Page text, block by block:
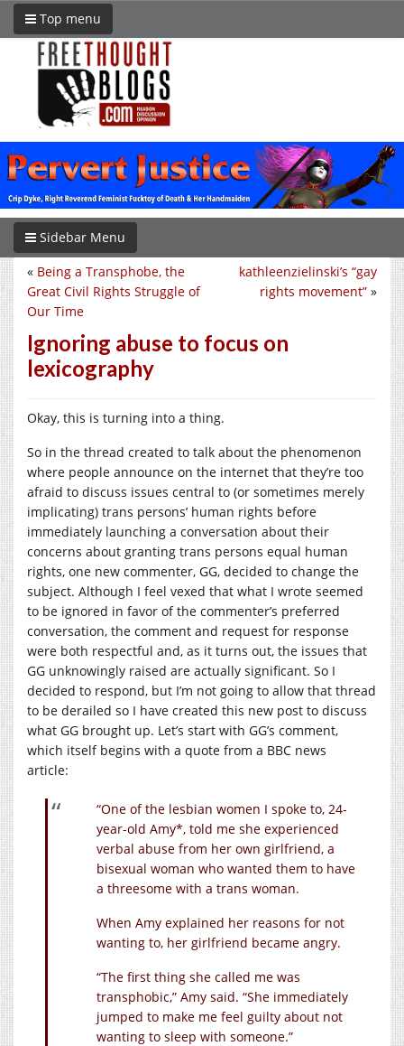
Top menu
Sidebar Menu
kathleenzielinski’s “gay
rights movement” »
« Being a Transphobe, the
Great Civil Rights Struggle of
Our Time
Ignoring abuse to focus on
lexicography
Okay, this is turning into a thing.
So in the thread created to talk about the phenomenon
where people announce on the internet that they’re too
afraid to discuss issues central to (or sometimes merely
implicating) trans persons’ human rights before
immediately launching a conversation about their
concerns about granting trans persons equal human
rights, one new commenter, GG, decided to change the
subject. Although I feel vexed that what I wrote seemed
to be ignored in favor of the commenter’s preferred
conversation, the comment and request for response
were both respectful and, as it turns out, the issues that
GG unknowingly raised are actually significant. So I
decided to respond, but I’m not going to allow that thread
to be derailed so I have created this new post to discuss
what GG brought up. Let’s start with GG’s comment,
which itself begins with a quote from a BBC news
article:
“One of the lesbian women I spoke to, 24-
year-old Amy*, told me she experienced
verbal abuse from her own girlfriend, a
bisexual woman who wanted them to have
a threesome with a trans woman.
When Amy explained her reasons for not
wanting to, her girlfriend became angry.
“The first thing she called me was
transphobic,” Amy said. “She immediately
jumped to make me feel guilty about not
wanting to sleep with someone.”